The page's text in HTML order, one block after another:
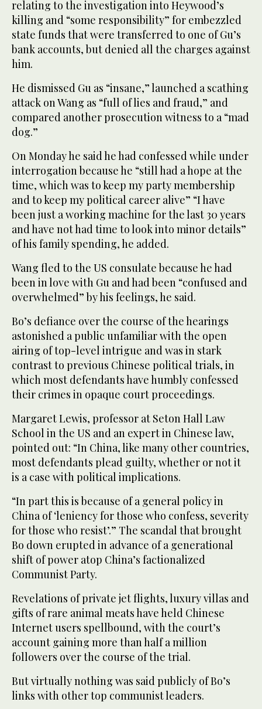
relating to the investigation into Heywood’s
killing and “some responsibility” for embezzled
state funds that were transferred to one of Gu’s
bank accounts, but denied all the charges against
him.
He dismissed Gu as “insane,” launched a scathing
attack on Wang as “full of lies and fraud,” and
compared another prosecution witness to a “mad
dog.”
On Monday he said he had confessed while under
interrogation because he “still had a hope at the
time, which was to keep my party membership
and to keep my political career alive” “I have
been just a working machine for the last 30 years
and have not had time to look into minor details”
of his family spending, he added.
Wang fled to the US consulate because he had
been in love with Gu and had been “confused and
overwhelmed” by his feelings, he said.
Bo’s defiance over the course of the hearings
astonished a public unfamiliar with the open
airing of top-level intrigue and was in stark
contrast to previous Chinese political trials, in
which most defendants have humbly confessed
their crimes in opaque court proceedings.
Margaret Lewis, professor at Seton Hall Law
School in the US and an expert in Chinese law,
pointed out: “In China, like many other countries,
most defendants plead guilty, whether or not it
is a case with political implications.
“In part this is because of a general policy in
China of ‘leniency for those who confess, severity
for those who resist’.” The scandal that brought
Bo down erupted in advance of a generational
shift of power atop China’s factionalized
Communist Party.
Revelations of private jet flights, luxury villas and
gifts of rare animal meats have held Chinese
Internet users spellbound, with the court’s
account gaining more than half a million
followers over the course of the trial.
But virtually nothing was said publicly of Bo’s
links with other top communist leaders.